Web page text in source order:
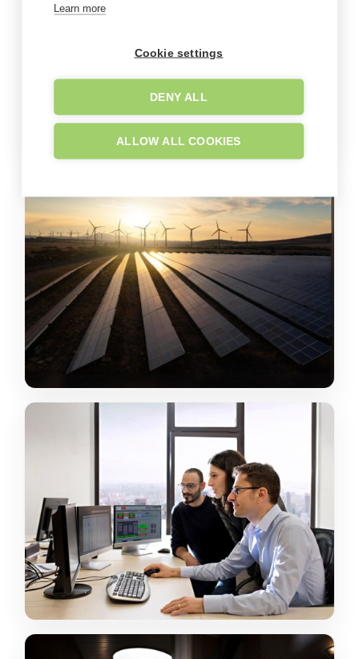
Learn more
Cookie settings
DENY ALL
ALLOW ALL COOKIES